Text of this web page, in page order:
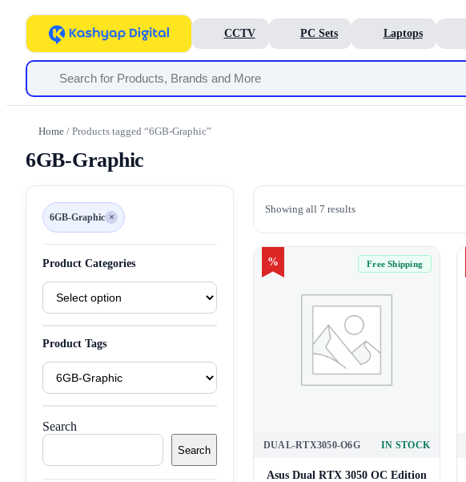
CCTV PC Sets Laptops
Home / Products tagged “6GB-Graphic”
6GB-Graphic
6GB-Graphic ×
Remove
filter
Product Categories
Product
Categories
Product Tags
Product
Tags
Search
Search
Showing all 7 results
% Free Shipping
DUAL-RTX3050-O6G IN STOCK
Asus Dual RTX 3050 OC Edition